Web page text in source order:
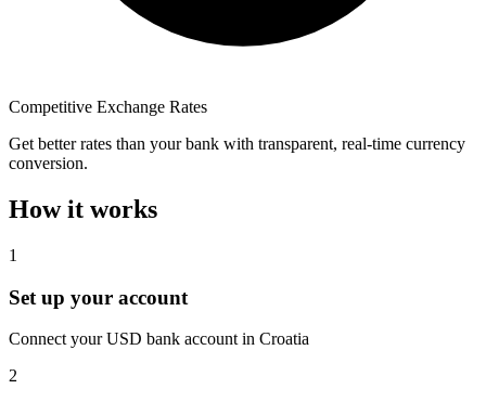
Competitive Exchange Rates
Get better rates than your bank with transparent, real-time currency
conversion.
How it works
1
Set up your account
Connect your USD bank account in Croatia
2